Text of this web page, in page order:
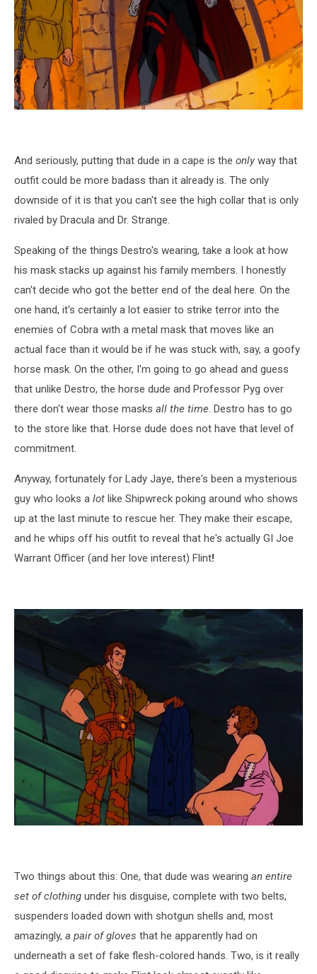
And seriously, putting that dude in a cape is the only way that
outfit could be more badass than it already is. The only
downside of it is that you can't see the high collar that is only
rivaled by Dracula and Dr. Strange.
Speaking of the things Destro's wearing, take a look at how
his mask stacks up against his family members. I honestly
can't decide who got the better end of the deal here. On the
one hand, it's certainly a lot easier to strike terror into the
enemies of Cobra with a metal mask that moves like an
actual face than it would be if he was stuck with, say, a goofy
horse mask. On the other, I'm going to go ahead and guess
that unlike Destro, the horse dude and Professor Pyg over
there don't wear those masks all the time. Destro has to go
to the store like that. Horse dude does not have that level of
commitment.
Anyway, fortunately for Lady Jaye, there's been a mysterious
guy who looks a lot like Shipwreck poking around who shows
up at the last minute to rescue her. They make their escape,
and he whips off his outfit to reveal that he's actually GI Joe
Warrant Officer (and her love interest) Flint!
Two things about this: One, that dude was wearing an entire
set of clothing under his disguise, complete with two belts,
suspenders loaded down with shotgun shells and, most
amazingly, a pair of gloves that he apparently had on
underneath a set of fake flesh-colored hands. Two, is it really